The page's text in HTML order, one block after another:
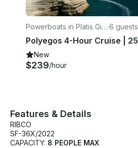
Powerboats in Platis Gial
os
·6 guests
New
$239/hour
Features & Details
RIBCO
SF-36X/2022
CAPACITY: 8 PEOPLE MAX